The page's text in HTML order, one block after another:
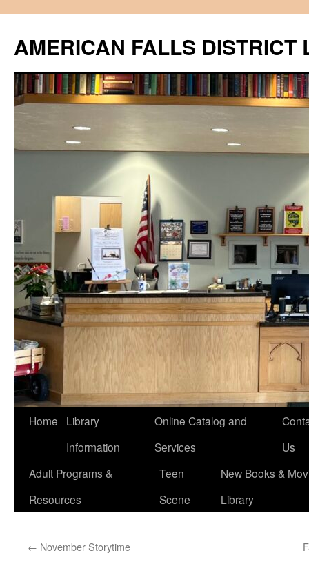
content
AMERICAN FALLS DISTRICT
Home
Library
Information
Online Catalog and
Services
Us
Adult Programs &
Resources
Teen
Scene
New Books &
Library
← November Storytime